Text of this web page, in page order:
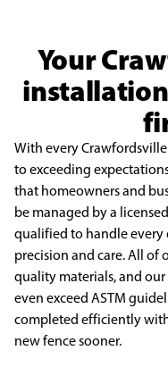
Your
With every
to exceeding
that homeowners and
be managed by a
qualified to handle
precision and care. All of
quality materials, and
even exceed ASTM
completed efficiently
new fence sooner.